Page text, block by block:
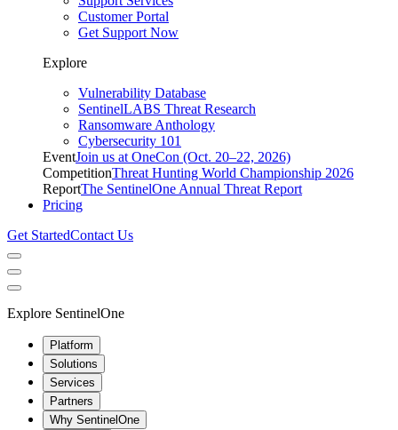
Customer Portal
Get Support Now
Explore
Vulnerability Database
SentinelLABS Threat Research
Ransomware Anthology
Cybersecurity 101
EventJoin us at OneCon (Oct. 20–22, 2026)
CompetitionThreat Hunting World Championship 2026
ReportThe SentinelOne Annual Threat Report
Pricing
Get StartedContact Us
Explore SentinelOne
Platform
Solutions
Services
Partners
Why SentinelOne